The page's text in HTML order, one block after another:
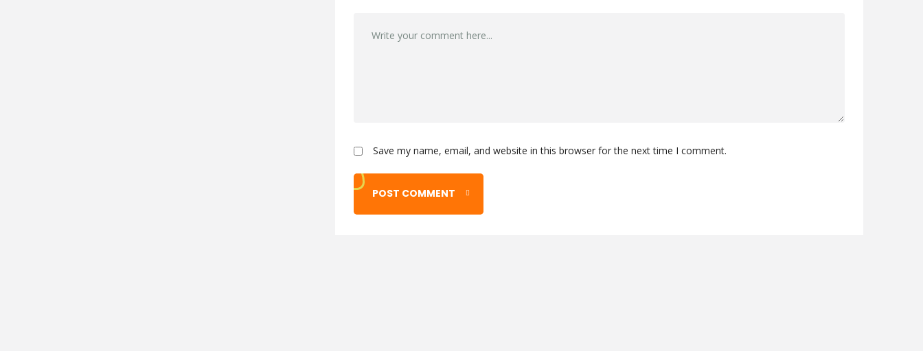
Save my name, email, and website in this browser for the next time I comment.